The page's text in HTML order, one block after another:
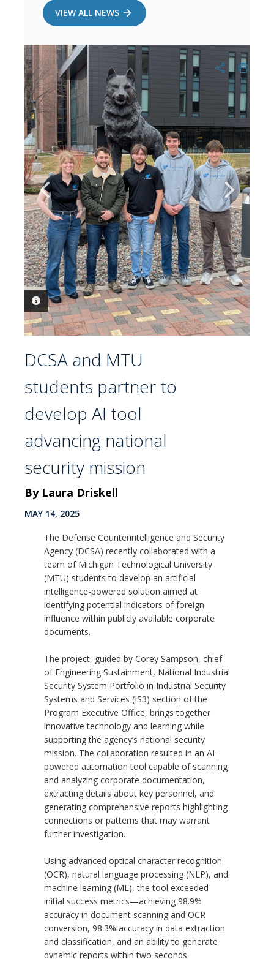
VIEW ALL NEWS
PHOTO INFORMATION
PHOTO INFORMATION
DCSA and MTU
students partner to
develop AI tool
advancing national
security mission
By Laura Driskell
MAY 14, 2025
The Defense Counterintelligence and Security
Agency (DCSA) recently collaborated with a
team of Michigan Technological University
(MTU) students to develop an artificial
intelligence-powered solution aimed at
identifying potential indicators of foreign
influence within publicly available corporate
documents.
The project, guided by Corey Sampson, chief
of Engineering Sustainment, National Industrial
Security System Portfolio in Industrial Security
Systems and Services (IS3) section of the
Program Executive Office, brings together
innovative technology and learning while
supporting the agency’s national security
mission. The collaboration resulted in an AI-
powered automation tool capable of scanning
and analyzing corporate documentation,
extracting details about key personnel, and
generating comprehensive reports highlighting
connections or patterns that may warrant
further investigation.
Using advanced optical character recognition
(OCR), natural language processing (NLP), and
machine learning (ML), the tool exceeded
initial success metrics—achieving 98.9%
accuracy in document scanning and OCR
conversion, 98.3% accuracy in data extraction
and classification, and an ability to generate
dynamic reports within two seconds.